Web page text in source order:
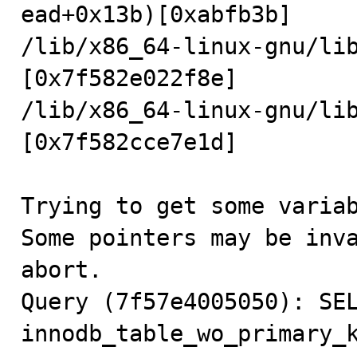
ead+0x13b)[0xabfb3b]
/lib/x86_64-linux-gnu/
[0x7f582e022f8e]
/lib/x86_64-linux-gnu/
[0x7f582cce7e1d]
Trying to get some
Some pointers may be
abort.
Query (7f57e4005050):